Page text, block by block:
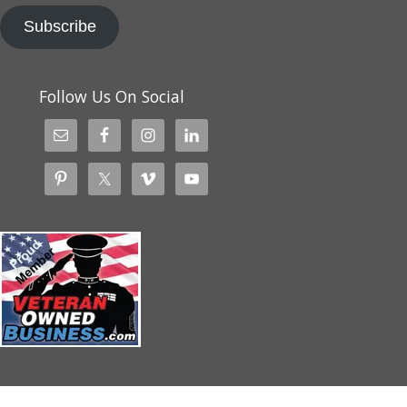
Subscribe
Follow Us On Social